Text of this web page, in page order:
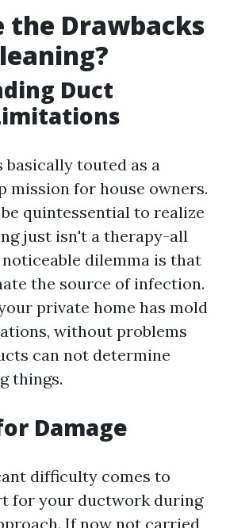
the Drawbacks
Duct
basically touted as a
mission for house owners.
quintessential to realize
just isn't a therapy-all
dilemma is that
the source of infection.
private home has mold
without problems
can not determine
things.
Damage
difficulty comes to
for your ductwork during
If now not carried